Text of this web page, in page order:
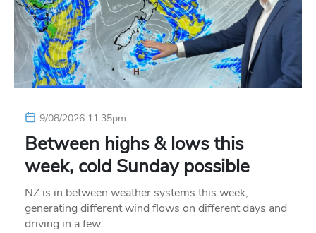
9/08/2026 11:35pm
Between highs & lows this
week, cold Sunday possible
NZ is in between weather systems this week,
generating different wind flows on different days and
driving in a few…